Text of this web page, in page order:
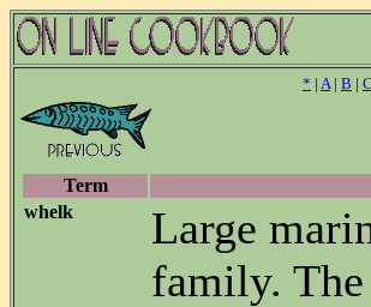
* | A| B | C
Term
whelk
Large
family.